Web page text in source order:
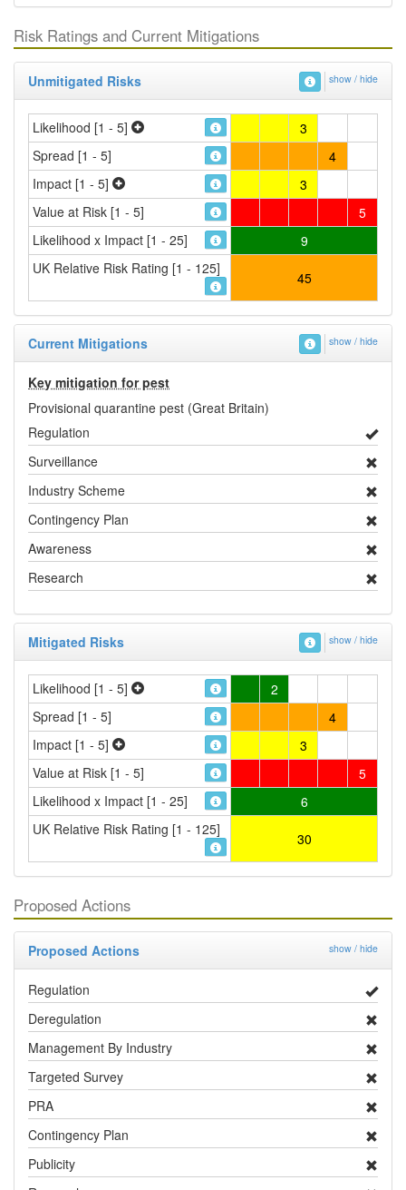
Risk Ratings and Current Mitigations
Unmitigated Risks show / hide
Likelihood [1 - 5]
3
Spread [1 - 5]
4
Impact [1 - 5]
3
Value at Risk [1 - 5]
5
Likelihood x Impact [1 - 25]
9
UK Relative Risk Rating [1 - 125]
45
Current Mitigations show / hide
Key mitigation for pest
Provisional quarantine pest (Great Britain)
Regulation
Surveillance
Industry Scheme
Contingency Plan
Awareness
Research
Mitigated Risks show / hide
Likelihood [1 - 5]
2
Spread [1 - 5]
4
Impact [1 - 5]
3
Value at Risk [1 - 5]
5
Likelihood x Impact [1 - 25]
6
UK Relative Risk Rating [1 - 125]
30
Proposed Actions
Proposed Actions show / hide
Regulation
Deregulation
Management By Industry
Targeted Survey
PRA
Contingency Plan
Publicity